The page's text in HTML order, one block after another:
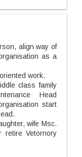
align way of
as a
work.
class family
Head
start
wife Msc.
retire Vetornory